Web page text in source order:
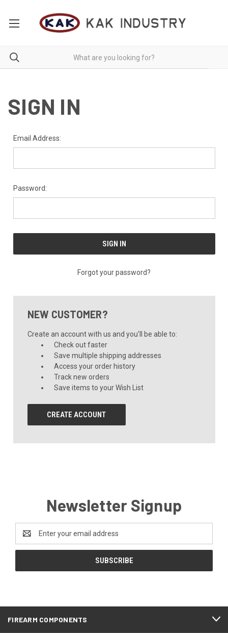
SIGN IN
Email Address:
Password:
Forgot your password?
NEW CUSTOMER?
Create an account with us and you'll be able to:
Check out faster
Save multiple shipping addresses
Access your order history
Track new orders
Save items to your Wish List
CREATE ACCOUNT
Newsletter Signup
Address
FIREARM COMPONENTS